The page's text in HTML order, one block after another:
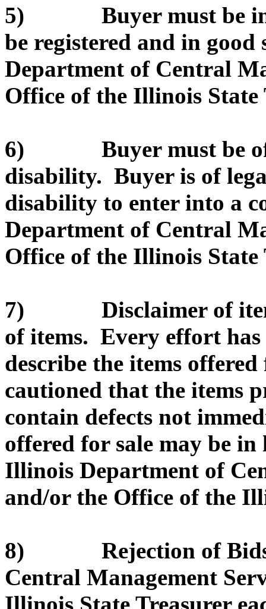
5) Buyer must be in
be registered and in
Department of Central
Office of the Illinois State
6) Buyer must be of
disability. Buyer is of
disability to enter into a
Department of Central
Office of the Illinois State
7) Disclaimer of item
of items. Every effort has
describe the items
cautioned that the items
contain defects not
offered for sale may be
Illinois Department of
and/or the Office of the
8) Rejection of Bids.
Central Management
Illinois State Treasurer